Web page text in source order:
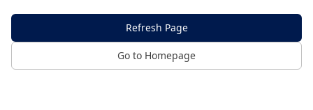
Refresh Page
Go to Homepage